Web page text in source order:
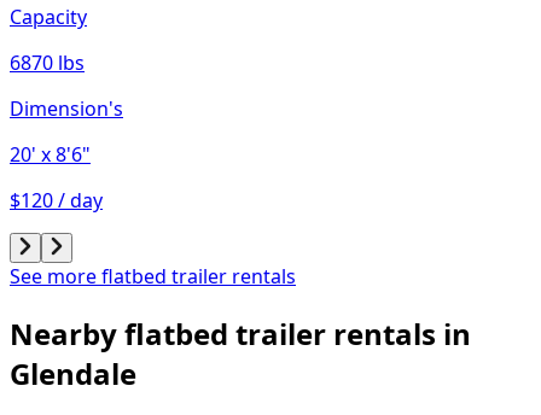
Capacity
6870 lbs
Dimension's
20' x 8'6"
$120 / day
See more flatbed trailer rentals
Nearby flatbed trailer rentals in
Glendale